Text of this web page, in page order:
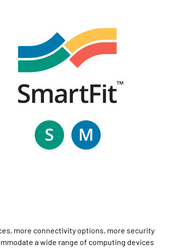
more connectivity options, more security
a wide range of computing devices